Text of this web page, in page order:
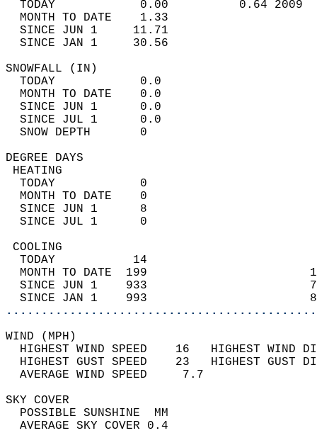
TODAY            0.00          0.64
MONTH TO DATE    1.33
SINCE JUN 1     11.71
SINCE JAN 1     30.56
TODAY            0.0
MONTH TO DATE    0.0
SINCE JUN 1      0.0
SINCE JUL 1      0.0
SNOW DEPTH
DEGREE
TODAY            0
MONTH TO DATE    0
SINCE JUN 1      8
SINCE JUL 1      0
TODAY           14
MONTH TO DATE  199
SINCE JUN 1    933
SINCE JAN 1    993
WIND
HIGHEST WIND SPEED    16   HIGHEST
HIGHEST GUST SPEED    23   HIGHEST
AVERAGE WIND
SKY
POSSIBLE
AVERAGE SKY